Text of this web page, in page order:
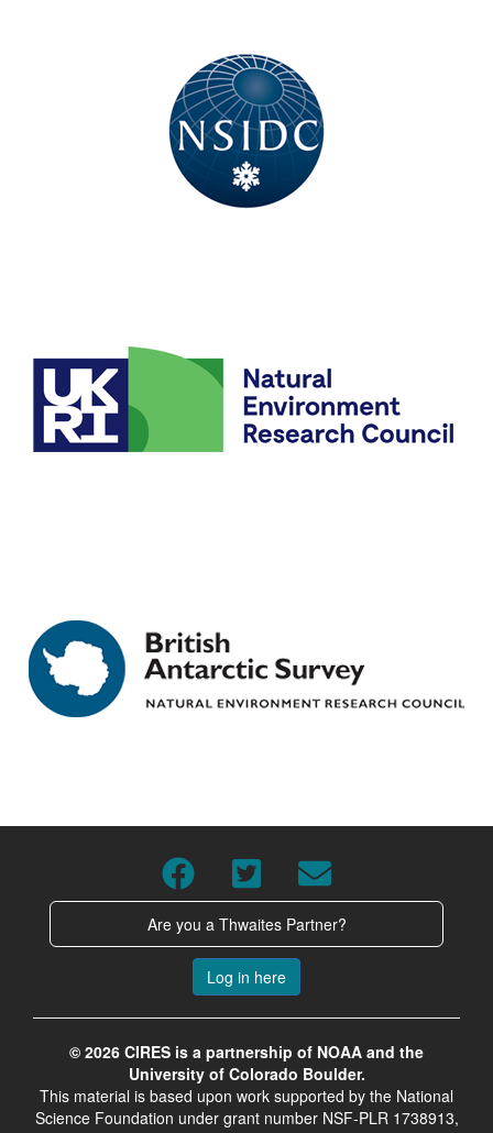
Are you a Thwaites Partner?
Log in here
© 2026 CIRES is a partnership of NOAA and the
University of Colorado Boulder.
This material is based upon work supported by the National
Science Foundation under grant number NSF-PLR 1738913,